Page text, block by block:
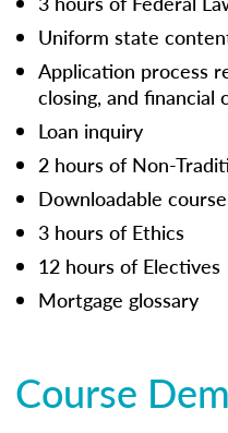
Uniform state
Application process
closing, and financial
Loan inquiry
2 hours of Non-
Downloadable
3 hours of Ethics
12 hours of Electives
Mortgage glossary
Course